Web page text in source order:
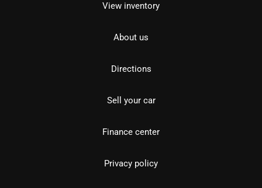
View inventory
About us
Directions
Sell your car
Finance center
Privacy policy